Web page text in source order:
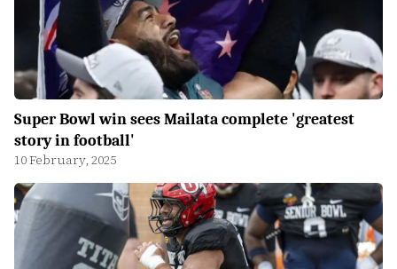
Super Bowl win sees Mailata complete 'greatest
story in football'
10 February, 2025